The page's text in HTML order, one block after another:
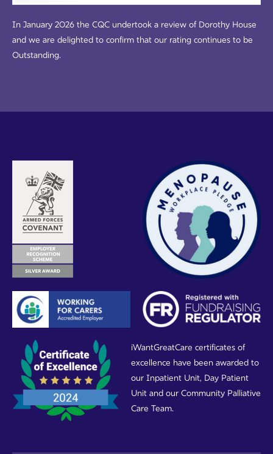
In January 2026 the CQC undertook a review of Dorothy House
and we are delighted to confirm that our rating continues to be
Outstanding.
iWantGreatCare certificates of
excellence have been awarded to
our Inpatient Unit, Day Patient
Unit and our Community Palliative
Care Team.